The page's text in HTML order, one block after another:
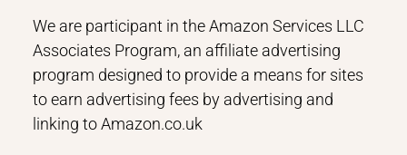
We are participant in the Amazon Services LLC
Associates Program, an affiliate advertising
program designed to provide a means for sites
to earn advertising fees by advertising and
linking to Amazon.co.uk